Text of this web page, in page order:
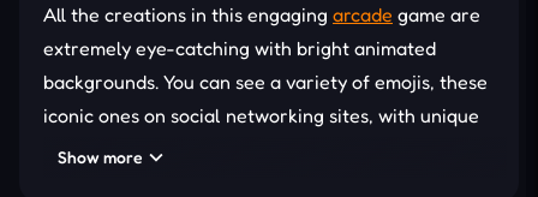
All the creations in this engaging arcade game are
extremely eye-catching with bright animated
backgrounds. You can see a variety of emojis, these
iconic ones on social networking sites, with unique
designs of roads and other objects. The game's
Show more